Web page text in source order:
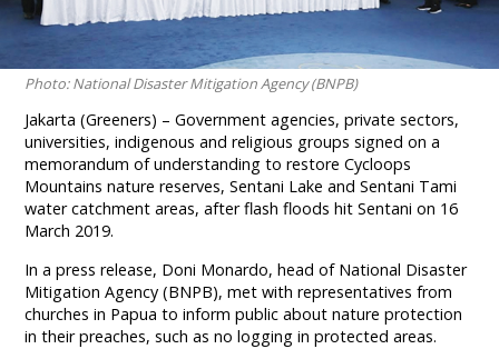
Photo: National Disaster Mitigation Agency (BNPB)
Jakarta (Greeners) – Government agencies, private sectors,
universities, indigenous and religious groups signed on a
memorandum of understanding to restore Cycloops
Mountains nature reserves, Sentani Lake and Sentani Tami
water catchment areas, after flash floods hit Sentani on 16
March 2019.
In a press release, Doni Monardo, head of National Disaster
Mitigation Agency (BNPB), met with representatives from
churches in Papua to inform public about nature protection
in their preaches, such as no logging in protected areas.